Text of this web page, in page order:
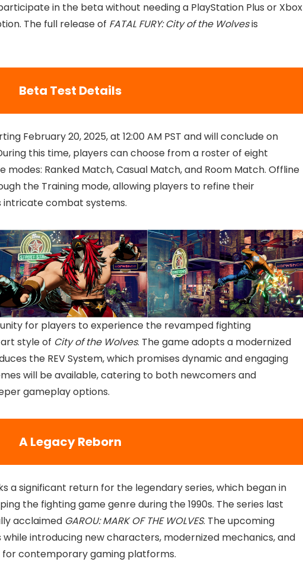
in the beta without needing a PlayStation Plus or Xbox
The full release of FATAL FURY: City of the Wolvesis
Beta Test Details
February 20, 2025, at 12:00 AM PST and will conclude on
During this time, players can choose from a roster of eight
Ranked Match, Casual Match, and Room Match. Offline
the Training mode, allowing players to refine their
intricate combat systems.
for players to experience the revamped fighting
style of City of the Wolves. The game adopts a modernized
the REV System, which promises dynamic and engaging
will be available, catering to both newcomers and
gameplay options.
A Legacy Reborn
a significant return for the legendary series, which began in
the fighting game genre during the 1990s. The series last
acclaimed GAROU: MARK OF THE WOLVES. The upcoming
introducing new characters, modernized mechanics, and
contemporary gaming platforms.